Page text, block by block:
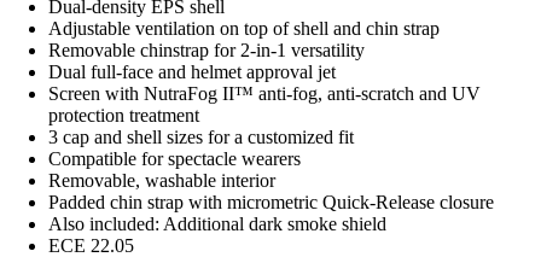
Dual-density EPS shell
Adjustable ventilation on top of shell and chin strap
Removable chinstrap for 2-in-1 versatility
Dual full-face and helmet approval jet
Screen with NutraFog II™ anti-fog, anti-scratch and UV
protection treatment
3 cap and shell sizes for a customized fit
Compatible for spectacle wearers
Removable, washable interior
Padded chin strap with micrometric Quick-Release closure
Also included: Additional dark smoke shield
ECE 22.05